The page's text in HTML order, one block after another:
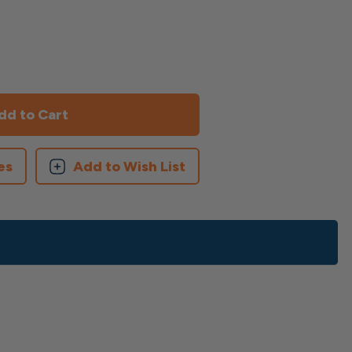
Add to Wish List